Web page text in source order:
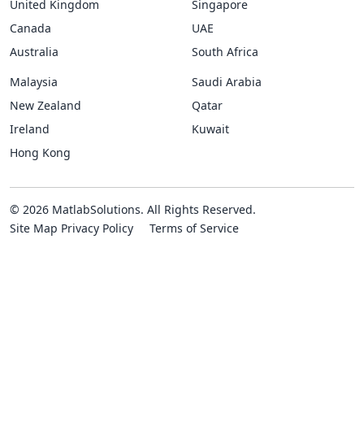
United Kingdom
Canada
Australia
Singapore
UAE
South Africa
Malaysia
New Zealand
Ireland
Hong Kong
Saudi Arabia
Qatar
Kuwait
© 2026 MatlabSolutions. All Rights Reserved.
Site Map Privacy Policy Terms of Service